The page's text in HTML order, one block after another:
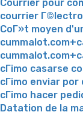
Courrier pour
courrier
CoГ»t moyen
cГіmo casarse
cГіmo enviar
cГіmo hacer
Datation de la